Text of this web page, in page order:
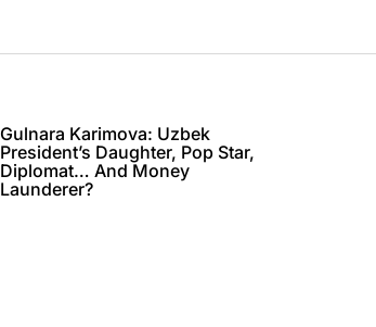
Gulnara Karimova: Uzbek
President’s Daughter, Pop Star,
Diplomat… And Money
Launderer?